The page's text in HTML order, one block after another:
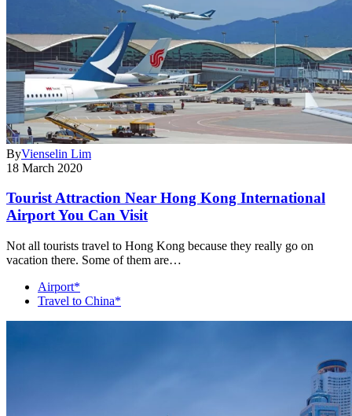
ByVienselin Lim
18 March 2020
Tourist Attraction Near Hong Kong International
Airport You Can Visit
Not all tourists travel to Hong Kong because they really go on
vacation there. Some of them are…
Airport*
Travel to China*